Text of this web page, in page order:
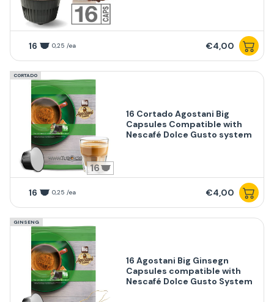
16 0,25 /ea €4,00
CORTADO
16
16 Cortado Agostani Big
Capsules Compatible with
Nescafé Dolce Gusto system
16 0,25 /ea €4,00
GINSENG
16 Agostani Big Ginsegn
Capsules compatible with
Nescafé Dolce Gusto System